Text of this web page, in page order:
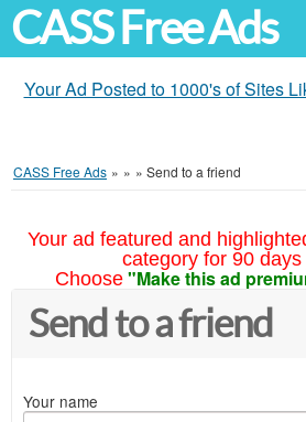
CASS Free Ads
Your Ad Posted to 1000's of Sites
CASS Free Ads » » » Send to a friend
Your ad featured and
category for 90 days
Choose "Make this ad
Send to a friend
Your name